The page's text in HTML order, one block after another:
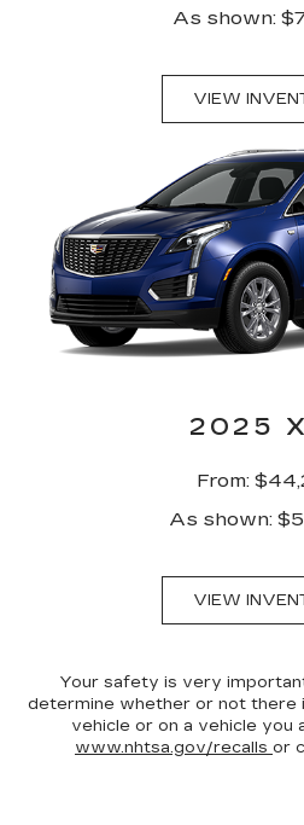
As shown:
VIEW
2025
From:
As shown:
VIEW
Your safety is very
determine whether or not there
vehicle or on a vehicle you
www.nhtsa.gov/recalls or